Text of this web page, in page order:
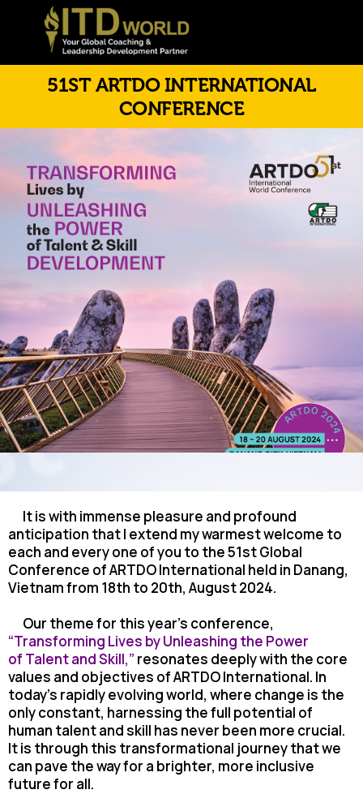
51ST ARTDO INTERNATIONAL
CONFERENCE
It is with immense pleasure and profound
anticipation that I extend my warmest welcome to
each and every one of you to the 51st Global
Conference of ARTDO International held in Danang,
Vietnam from 18th to 20th, August 2024.
Our theme for this year’s conference,
“Transforming Lives by Unleashing the Power
of Talent and Skill,” resonates deeply with the core
values and objectives of ARTDO International. In
today’s rapidly evolving world, where change is the
only constant, harnessing the full potential of
human talent and skill has never been more crucial.
It is through this transformational journey that we
can pave the way for a brighter, more inclusive
future for all.